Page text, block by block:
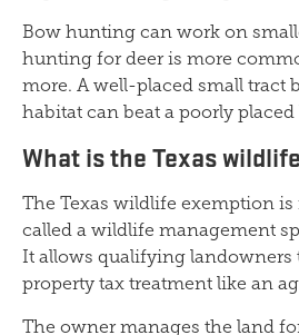
Bow hunting can work on
hunting for deer is more
more. A well-placed small tract
habitat can beat a poorly placed
What is the Texas
The Texas wildlife exemption is
called a wildlife management
It allows qualifying landowners
property tax treatment like an
The owner manages the land